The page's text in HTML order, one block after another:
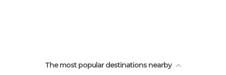
The most popular destinations nearby